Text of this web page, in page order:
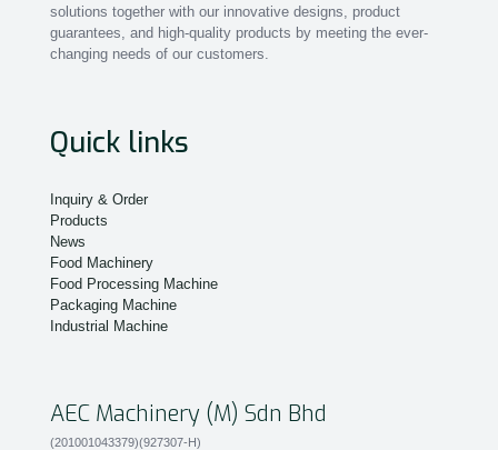
solutions together with our innovative designs, product
guarantees, and high-quality products by meeting the ever-
changing needs of our customers.
Quick links
Inquiry & Order
Products
News
Food Machinery
Food Processing Machine
Packaging Machine
Industrial Machine
AEC Machinery (M) Sdn Bhd
(201001043379)(927307-H)